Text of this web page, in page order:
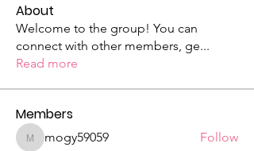
About
Welcome to the group! You can
connect with other members, ge...
Read more
Members
mogy59059
mogy59059
Follow